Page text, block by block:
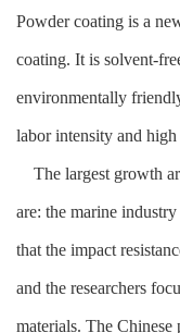
Powder coating is a
coating. It is solvent-
environmentally
labor intensity and
The largest growth
are: the marine
that the impact
and the researchers
materials. The